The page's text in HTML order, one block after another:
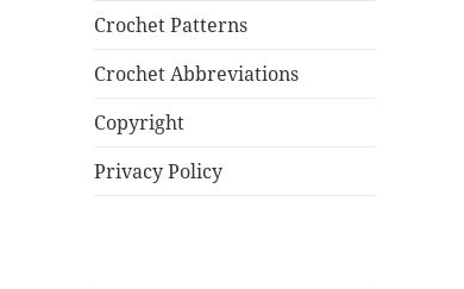
Crochet Patterns
Crochet Abbreviations
Copyright
Privacy Policy